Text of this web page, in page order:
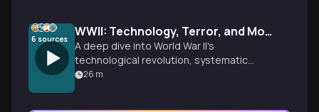
6 sources WWII: Technology, Terror, and Moral Complexity
A deep dive into World War II's
technological revolution, systematic
mass murder in Eastern Europe, and the
26 m